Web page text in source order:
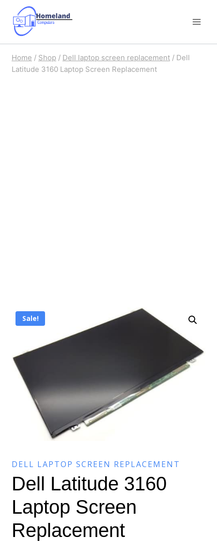
content
Home / Shop / Dell laptop screen replacement / Dell
Latitude 3160 Laptop Screen Replacement
Sale!
DELL LAPTOP SCREEN REPLACEMENT
Dell Latitude 3160
Laptop Screen
Replacement